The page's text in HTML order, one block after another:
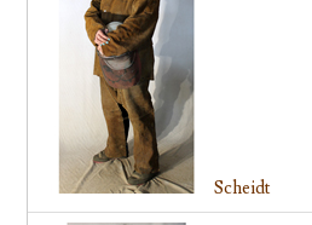
Scheidt